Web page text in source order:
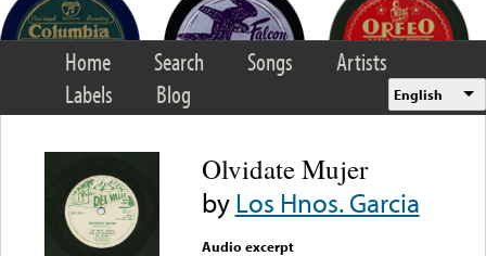
Home Search Songs
Artists
Labels
Blog English
Olvidate Mujer
byLos Hnos. Garcia
Audio excerpt